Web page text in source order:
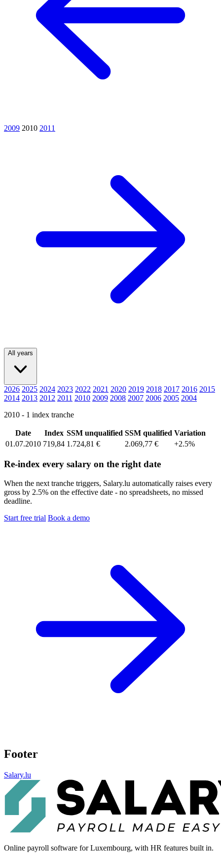
2009 2010 2011
All years
2026 2025 2024 2023 2022 2021 2020 2019 2018 2017 2016 2015
2014 2013 2012 2011 2010 2009 2008 2007 2006 2005 2004
2010 - 1 index tranche
Date Index SSM unqualified SSM qualified Variation
01.07.2010 719,84 1.724,81 € 2.069,77 € +2.5%
Re-index every salary on the right date
When the next tranche triggers, Salary.lu automatically raises every
gross by 2.5% on the effective date - no spreadsheets, no missed
deadline.
Start free trial Book a demo
Footer
Salary.lu
Online payroll software for Luxembourg, with HR features built in.